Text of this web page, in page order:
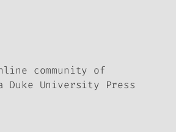
community of
Duke University Press